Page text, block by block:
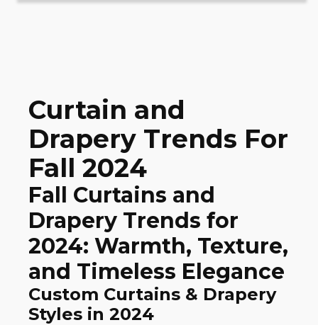
Curtain and
Drapery Trends For
Fall 2024
Fall Curtains and
Drapery Trends for
2024: Warmth, Texture,
and Timeless Elegance
Custom Curtains & Drapery
Styles in 2024